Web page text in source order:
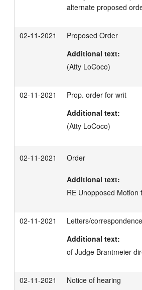
alternate proposed
02-11-2021
Proposed Order
Additional text:
(Atty LoCoco)
02-11-2021
Prop. order for writ
Additional text:
(Atty LoCoco)
02-11-2021 Order
Additional text:
RE Unopposed Motion
02-11-2021
Letters/correspondence
Additional text:
of Judge Brantmeier
02-11-2021
Notice of hearing